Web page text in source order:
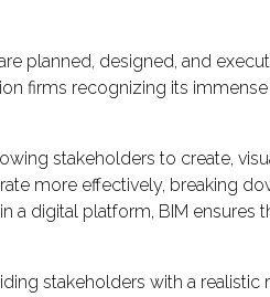
planned, designed, and
firms recognizing its
stakeholders to create,
more effectively, breaking
digital platform, BIM ensures
stakeholders with a